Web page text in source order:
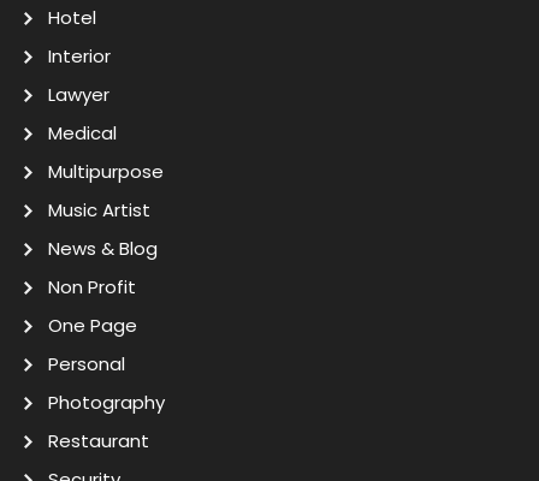
Hotel
Interior
Lawyer
Medical
Multipurpose
Music Artist
News & Blog
Non Profit
One Page
Personal
Photography
Restaurant